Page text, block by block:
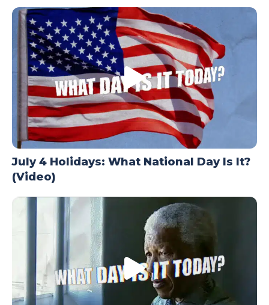
July 4 Holidays: What National Day Is It?
(Video)